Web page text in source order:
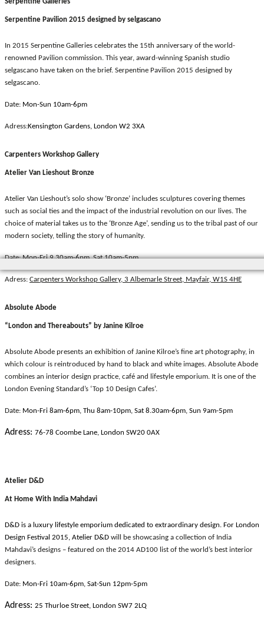
Serpentine Pavilion 2015 designed by selgascano
In 2015 Serpentine Galleries celebrates the 15th anniversary of the world-
renowned Pavilion commission. This year, award-winning Spanish studio
selgascano have taken on the brief. Serpentine Pavilion 2015 designed by
selgascano.
Date: Mon-Sun 10am-6pm
Adress:Kensington Gardens, London W2 3XA
Carpenters Workshop Gallery
Atelier Van Lieshout Bronze
Atelier Van Lieshout’s solo show ‘Bronze’ includes sculptures covering themes
such as social ties and the impact of the industrial revolution on our lives. The
choice of material takes us to the ‘Bronze Age’, sending us to the tribal past of our
modern society, telling the story of humanity.
Date:Mon-Fri 9.30am-6pm, Sat 10am-5pm
Adress: Carpenters Workshop Gallery, 3 Albemarle Street, Mayfair, W1S 4HE
Absolute Abode
“London and Thereabouts” by Janine Kilroe
Absolute Abode presents an exhibition of Janine Kilroe’s fine art photography, in
which colour is reintroduced by hand to black and white images. Absolute Abode
combines an interior design practice, café and lifestyle emporium. It is one of the
London Evening Standard’s ‘Top 10 Design Cafes’.
Date: Mon-Fri 8am-6pm, Thu 8am-10pm, Sat 8.30am-6pm, Sun 9am-5pm
Adress: 76-78 Coombe Lane, London SW20 0AX
Atelier D&D
At Home With India Mahdavi
D&D is a luxury lifestyle emporium dedicated to extraordinary design. For London
Design Festival 2015, Atelier D&D will be showcasing a collection of India
Mahdavi’s designs – featured on the 2014 AD100 list of the world’s best interior
designers.
Date: Mon-Fri 10am-6pm, Sat-Sun 12pm-5pm
Adress: 25 Thurloe Street, London SW7 2LQ